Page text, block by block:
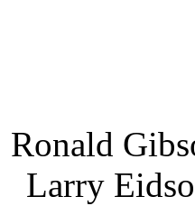
Ronald
Larry